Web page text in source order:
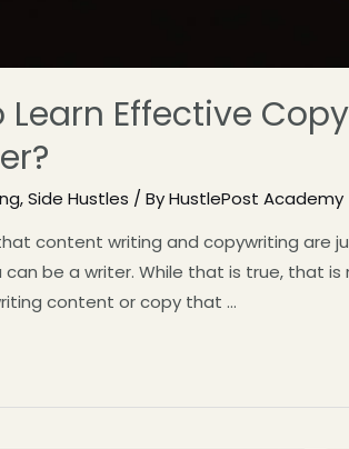
Learn Effective
,Side Hustles / ByHustlePost Academy
content writing and copywriting are
can be a writer. While that is true, that
content or copy that …